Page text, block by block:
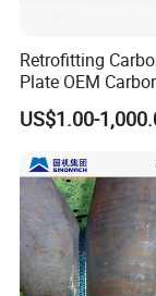
be made for
Q8: Can we
production?
A8: Absolutely.
Retrofitting
Plate OEM
Sheet (A615646)
US$1.00-